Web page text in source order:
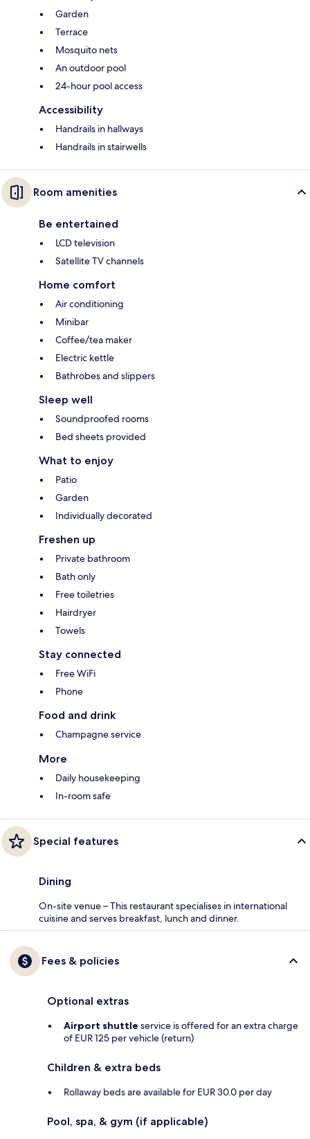
Garden
Terrace
Mosquito nets
An outdoor pool
24-hour pool access
Accessibility
Handrails in hallways
Handrails in stairwells
Room amenities
Be entertained
LCD television
Satellite TV channels
Home comfort
Air conditioning
Minibar
Coffee/tea maker
Electric kettle
Bathrobes and slippers
Sleep well
Soundproofed rooms
Bed sheets provided
What to enjoy
Patio
Garden
Individually decorated
Freshen up
Private bathroom
Bath only
Free toiletries
Hairdryer
Towels
Stay connected
Free WiFi
Phone
Food and drink
Champagne service
More
Daily housekeeping
In-room safe
Special features
Dining
On-site venue – This restaurant specialises in international
cuisine and serves breakfast, lunch and dinner.
Fees & policies
Optional extras
Airport shuttle service is offered for an extra charge
of EUR 125 per vehicle (return)
Children & extra beds
Rollaway beds are available for EUR 30.0 per day
Pool, spa, & gym (if applicable)